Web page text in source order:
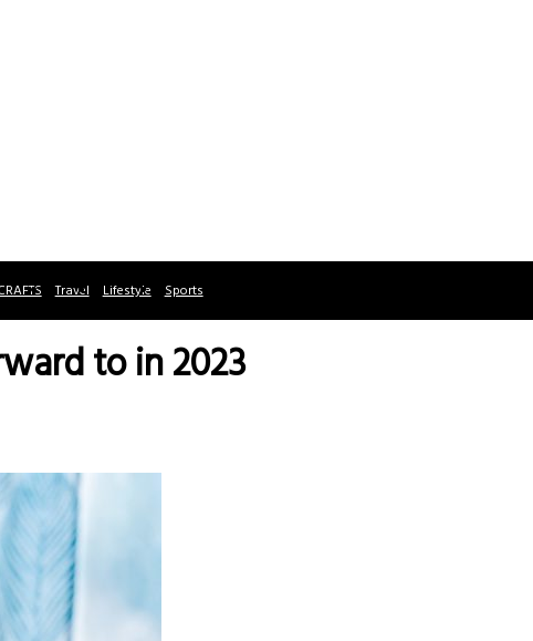
Travel Lifestyle Sports
to in 2023